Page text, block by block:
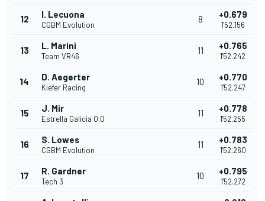
12 I. Lecuona
CGBM Evolution
8 +0.679
1'52.156
13 L. Marini
Team VR46
11 +0.765
1'52.242
14 D. Aegerter
Kiefer Racing
10 +0.770
1'52.247
15 J. Mir
Estrella Galicia 0,0
11 +0.778
1'52.255
16 S. Lowes
CGBM Evolution
11 +0.783
1'52.260
17 R. Gardner
Tech 3
10 +0.795
1'52.272